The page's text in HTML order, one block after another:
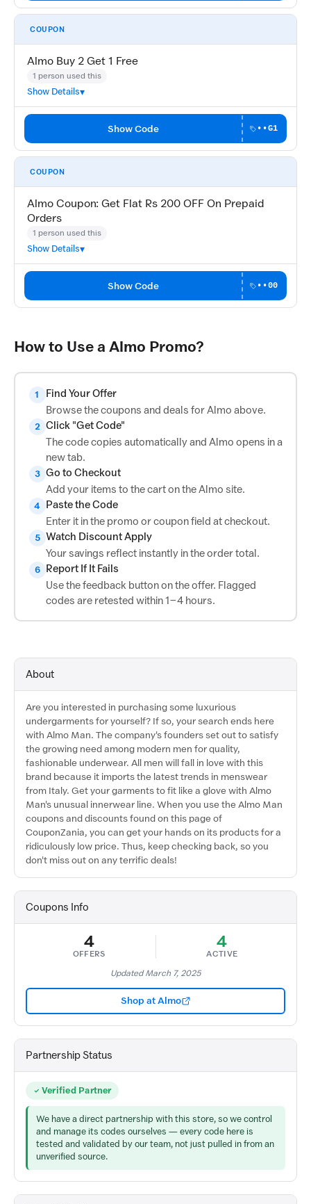
COUPON
Almo Buy 2 Get 1 Free
1 person used this
Show Details
Show Code ••G1
COUPON
Almo Coupon: Get Flat Rs 200 OFF On Prepaid
Orders
1 person used this
Show Details
Show Code ••00
How to Use a Almo Promo?
1
Find Your Offer
Browse the coupons and deals for Almo above.
2 Click "Get Code"
The code copies automatically and Almo opens in a
new tab.
3 Go to Checkout
Add your items to the cart on the Almo site.
4
Paste the Code
Enter it in the promo or coupon field at checkout.
5 Watch Discount Apply
Your savings reflect instantly in the order total.
6
Report If It Fails
Use the feedback button on the offer. Flagged
codes are retested within 1–4 hours.
About
Are you interested in purchasing some luxurious
undergarments for yourself? If so, your search ends here
with Almo Man. The company's founders set out to satisfy
the growing need among modern men for quality,
fashionable underwear. All men will fall in love with this
brand because it imports the latest trends in menswear
from Italy. Get your garments to fit like a glove with Almo
Man's unusual innerwear line. When you use the Almo Man
coupons and discounts found on this page of
CouponZania, you can get your hands on its products for a
ridiculously low price. Thus, keep checking back, so you
don't miss out on any terrific deals!
Coupons Info
4
OFFERS
4
ACTIVE
Updated March 7, 2025
Shop at Almo
Partnership Status
Verified Partner
We have a direct partnership with this store, so we control
and manage its codes ourselves — every code here is
tested and validated by our team, not just pulled in from an
unverified source.